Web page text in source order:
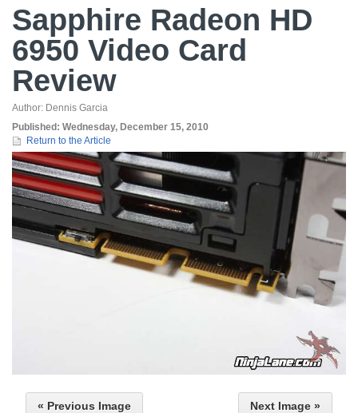
Sapphire Radeon HD
6950 Video Card
Review
Author: Dennis Garcia
Published: Wednesday, December 15, 2010
Return to the Article
« Previous Image Next Image »